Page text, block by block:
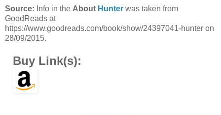
Source: Info in the About Hunter was taken from
GoodReads at
https://www.goodreads.com/book/show/24397041-hunter on
28/09/2015.
Buy Link(s):